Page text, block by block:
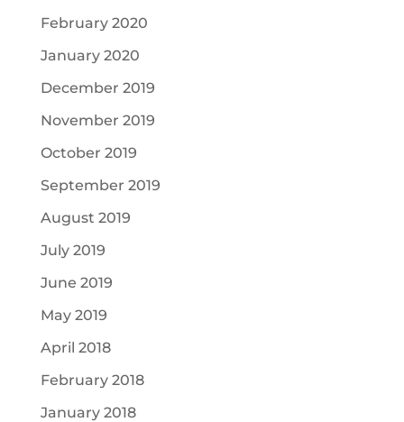
February 2020
January 2020
December 2019
November 2019
October 2019
September 2019
August 2019
July 2019
June 2019
May 2019
April 2018
February 2018
January 2018